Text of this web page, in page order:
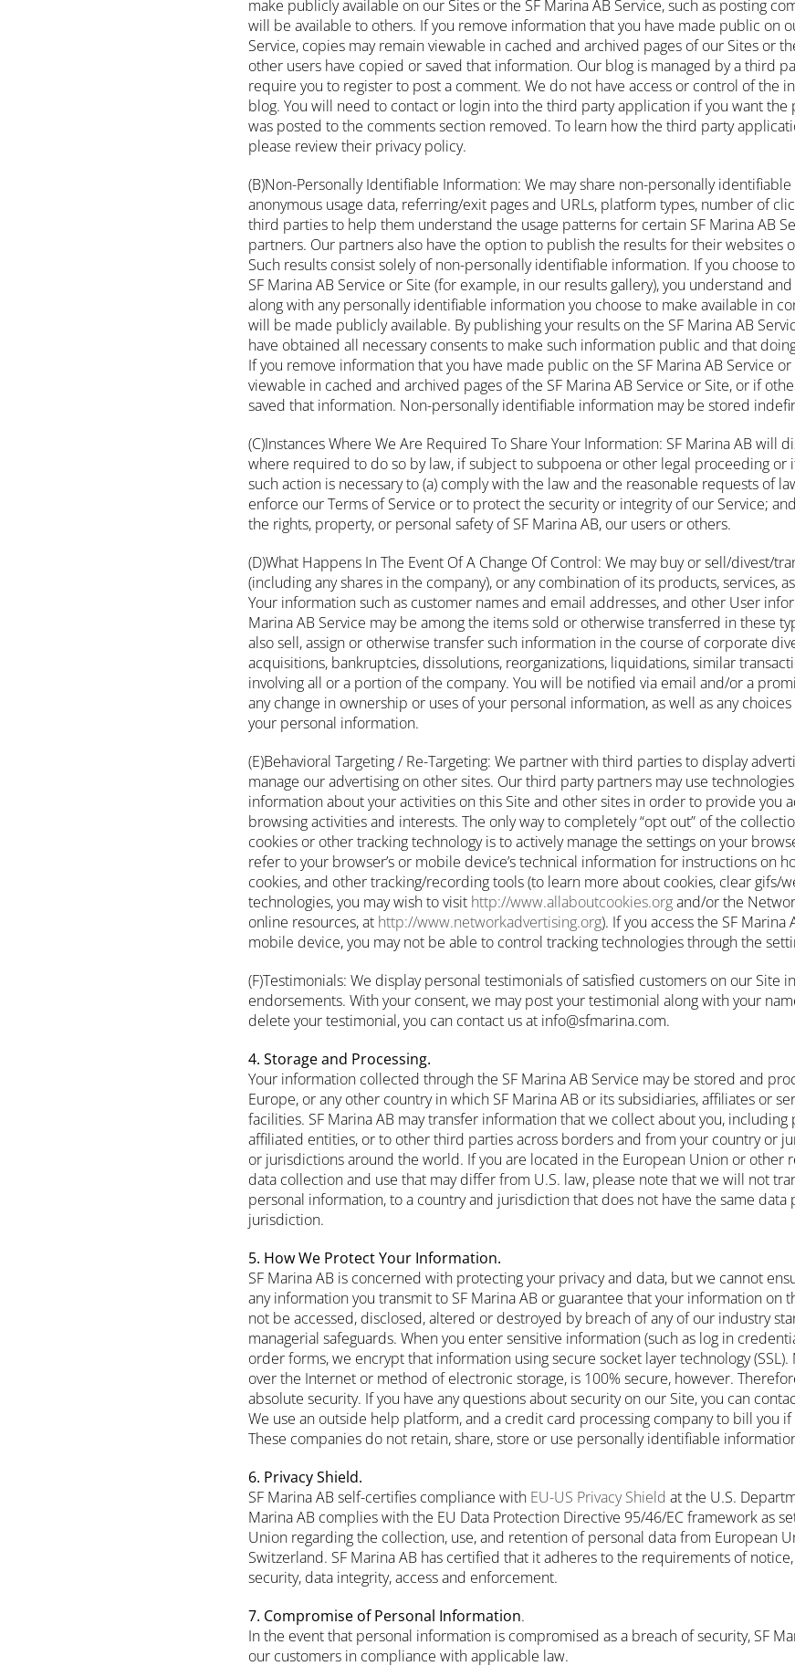
make publicly available on our Sites or the SF Marina AB Service, such as posting
will be available to others. If you remove information that you have made public on
Service, copies may remain viewable in cached and archived pages of our Sites or
other users have copied or saved that information. Our blog is managed by a third
require you to register to post a comment. We do not have access or control of the
blog. You will need to contact or login into the third party application if you want
was posted to the comments section removed. To learn how the third party
please review their privacy policy.
(B)Non-Personally Identifiable Information: We may share non-personally
anonymous usage data, referring/exit pages and URLs, platform types, number of
third parties to help them understand the usage patterns for certain SF Marina AB
partners. Our partners also have the option to publish the results for their websites
Such results consist solely of non-personally identifiable information. If you choose
SF Marina AB Service or Site (for example, in our results gallery), you understand
along with any personally identifiable information you choose to make available in
will be made publicly available. By publishing your results on the SF Marina AB
have obtained all necessary consents to make such information public and that
If you remove information that you have made public on the SF Marina AB Service
viewable in cached and archived pages of the SF Marina AB Service or Site, or if
saved that information. Non-personally identifiable information may be stored
(C)Instances Where We Are Required To Share Your Information: SF Marina AB will
where required to do so by law, if subject to subpoena or other legal proceeding or
such action is necessary to (a) comply with the law and the reasonable requests of
enforce our Terms of Service or to protect the security or integrity of our Service;
the rights, property, or personal safety of SF Marina AB, our users or others.
(D)What Happens In The Event Of A Change Of Control: We may buy or sell/divest/
(including any shares in the company), or any combination of its products, services,
Your information such as customer names and email addresses, and other User
Marina AB Service may be among the items sold or otherwise transferred in these
also sell, assign or otherwise transfer such information in the course of corporate
acquisitions, bankruptcies, dissolutions, reorganizations, liquidations, similar
involving all or a portion of the company. You will be notified via email and/or a
any change in ownership or uses of your personal information, as well as any
your personal information.
(E)Behavioral Targeting / Re-Targeting: We partner with third parties to display
manage our advertising on other sites. Our third party partners may use
information about your activities on this Site and other sites in order to provide you
browsing activities and interests. The only way to completely “opt out” of the
cookies or other tracking technology is to actively manage the settings on your
refer to your browser’s or mobile device’s technical information for instructions on
cookies, and other tracking/recording tools (to learn more about cookies, clear gifs/
technologies, you may wish to visit http://www.allaboutcookies.organd/or the
online resources, at http://www.networkadvertising.org). If you access the SF
mobile device, you may not be able to control tracking technologies through the
(F)Testimonials: We display personal testimonials of satisfied customers on our Site
endorsements. With your consent, we may post your testimonial along with your
delete your testimonial, you can contact us at info@sfmarina.com.
4. Storage and Processing.
Your information collected through the SF Marina AB Service may be stored and
Europe, or any other country in which SF Marina AB or its subsidiaries, affiliates or
facilities. SF Marina AB may transfer information that we collect about you,
affiliated entities, or to other third parties across borders and from your country or
or jurisdictions around the world. If you are located in the European Union or other
data collection and use that may differ from U.S. law, please note that we will not
personal information, to a country and jurisdiction that does not have the same data
jurisdiction.
5. How We Protect Your Information.
SF Marina AB is concerned with protecting your privacy and data, but we cannot
any information you transmit to SF Marina AB or guarantee that your information on
not be accessed, disclosed, altered or destroyed by breach of any of our industry
managerial safeguards. When you enter sensitive information (such as log in
order forms, we encrypt that information using secure socket layer technology
over the Internet or method of electronic storage, is 100% secure, however.
absolute security. If you have any questions about security on our Site, you can
We use an outside help platform, and a credit card processing company to bill you if
These companies do not retain, share, store or use personally identifiable
6. Privacy Shield.
SF Marina AB self-certifies compliance with EU-US Privacy Shield at the U.S.
Marina AB complies with the EU Data Protection Directive 95/46/EC framework as
Union regarding the collection, use, and retention of personal data from European
Switzerland. SF Marina AB has certified that it adheres to the requirements of
security, data integrity, access and enforcement.
7. Compromise of Personal Information.
In the event that personal information is compromised as a breach of security, SF
our customers in compliance with applicable law.